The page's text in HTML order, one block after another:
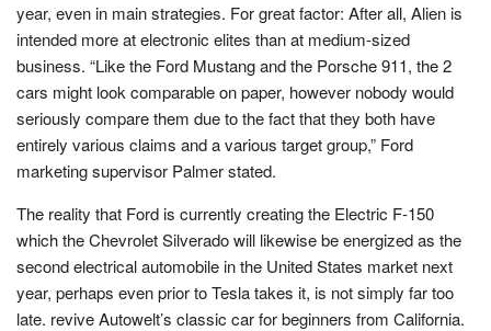
year, even in main strategies. For great factor: After all, Alien is
intended more at electronic elites than at medium-sized
business. “Like the Ford Mustang and the Porsche 911, the 2
cars might look comparable on paper, however nobody would
seriously compare them due to the fact that they both have
entirely various claims and a various target group,” Ford
marketing supervisor Palmer stated.
The reality that Ford is currently creating the Electric F-150
which the Chevrolet Silverado will likewise be energized as the
second electrical automobile in the United States market next
year, perhaps even prior to Tesla takes it, is not simply far too
late. revive Autowelt’s classic car for beginners from California.